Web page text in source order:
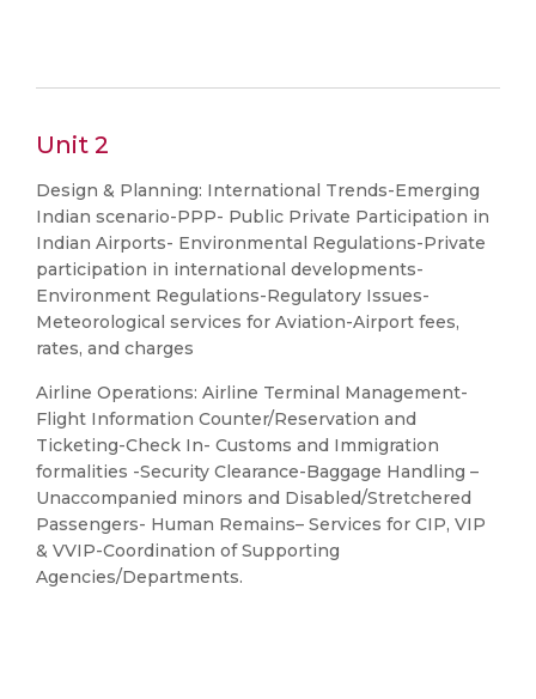
Unit 2
Design & Planning: International Trends-Emerging
Indian scenario-PPP- Public Private Participation in
Indian Airports- Environmental Regulations-Private
participation in international developments-
Environment Regulations-Regulatory Issues-
Meteorological services for Aviation-Airport fees,
rates, and charges
Airline Operations: Airline Terminal Management-
Flight Information Counter/Reservation and
Ticketing-Check In- Customs and Immigration
formalities -Security Clearance-Baggage Handling –
Unaccompanied minors and Disabled/Stretchered
Passengers- Human Remains– Services for CIP, VIP
& VVIP-Coordination of Supporting
Agencies/Departments.